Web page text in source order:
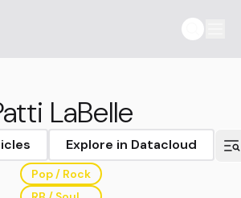
LaBelle
Explore in Datacloud
Pop / Rock